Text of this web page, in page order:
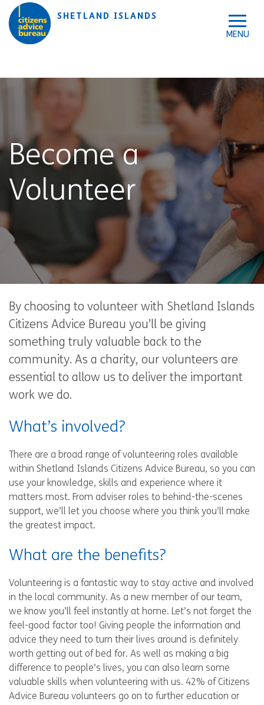
Skip to main content
Skip to accessibility tools
SHETLAND ISLANDS
Become a
Volunteer
By choosing to volunteer with Shetland Islands
Citizens Advice Bureau you’ll be giving
something truly valuable back to the
community. As a charity, our volunteers are
essential to allow us to deliver the important
work we do.
What’s involved?
There are a broad range of volunteering roles available
within Shetland Islands Citizens Advice Bureau, so you can
use your knowledge, skills and experience where it
matters most. From adviser roles to behind-the-scenes
support, we’ll let you choose where you think you’ll make
the greatest impact.
What are the benefits?
Volunteering is a fantastic way to stay active and involved
in the local community. As a new member of our team,
we know you’ll feel instantly at home. Let’s not forget the
feel-good factor too! Giving people the information and
advice they need to turn their lives around is definitely
worth getting out of bed for. As well as making a big
difference to people’s lives, you can also learn some
valuable skills when volunteering with us. 42% of Citizens
Advice Bureau volunteers go on to further education or